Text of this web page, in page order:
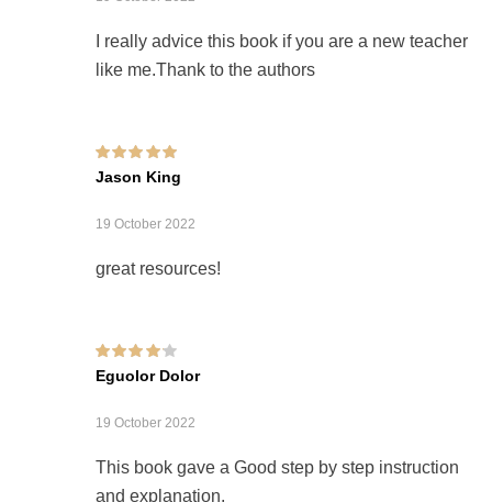
I really advice this book if you are a new teacher
like me.Thank to the authors
Rated out of 5
Jason King
19 October 2022
great resources!
Rated
out of
5
Eguolor Dolor
19 October 2022
This book gave a Good step by step instruction
and explanation.